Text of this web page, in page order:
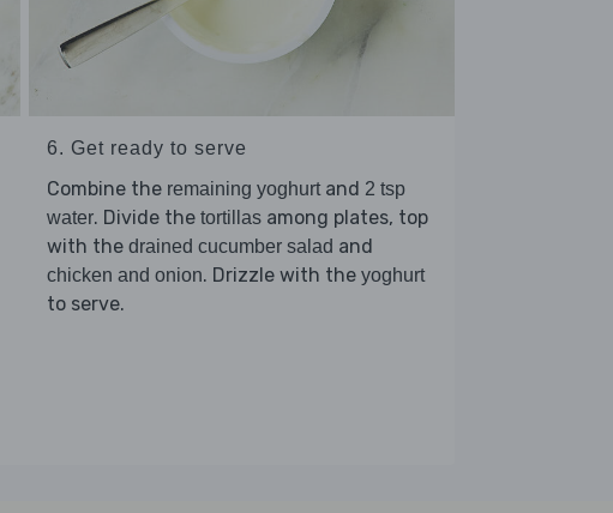
6. Get ready to serve
Combine the remaining yoghurt and 2 tsp
water. Divide the tortillas among plates, top
with the drained cucumber salad and
chicken and onion. Drizzle with the yoghurt
to serve.